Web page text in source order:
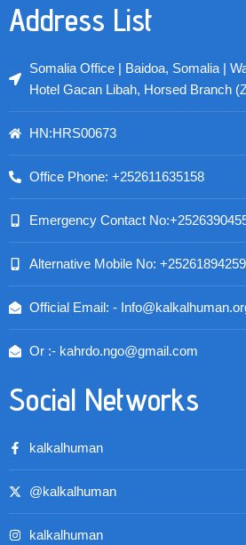
Address List
Somalia Office | Baidoa, Somalia |
Hotel Gacan Libah, Horsed Branch
HN:HRS00673
Office Phone: +252611635158
Emergency Contact
Alternative Mobile No:
Official Email: -
Or :- kahrdo.ngo@gmail.com
Social Networks
kalkalhuman
@kalkalhuman
kalkalhuman